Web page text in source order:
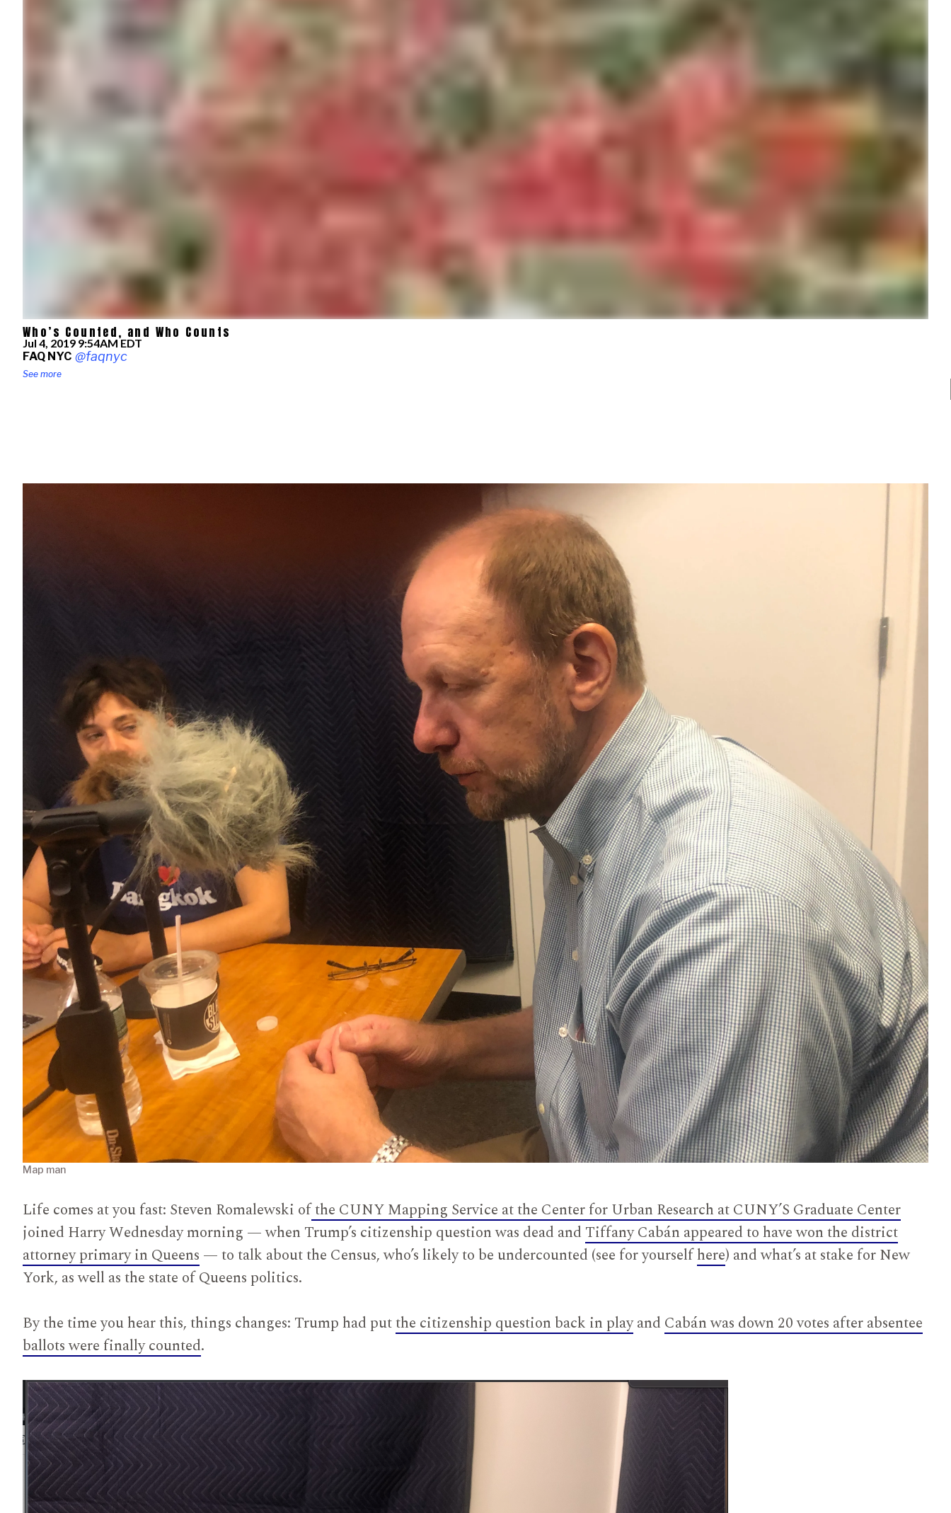
Who’s Counted, and Who Counts
Published
on
Jul 4, 2019 9:54AM EDT
FAQ NYC @faqnyc
See more
Map man
Life comes at you fast: Steven Romalewski ofthe CUNY Mapping Service at the Center for Urban Research at CUNY’S Graduate Center
joined Harry Wednesday morning — when Trump’s citizenship question was dead andTiffany Cabán appeared to have won the district
attorney primary in Queens — to talk about the Census, who’s likely to be undercounted (see for yourselfhere) and what’s at stake for New
York, as well as the state of Queens politics.
By the time you hear this, things changes: Trump had putthe citizenship question back in playandCabán was down 20 votes after absentee
ballots were finally counted.